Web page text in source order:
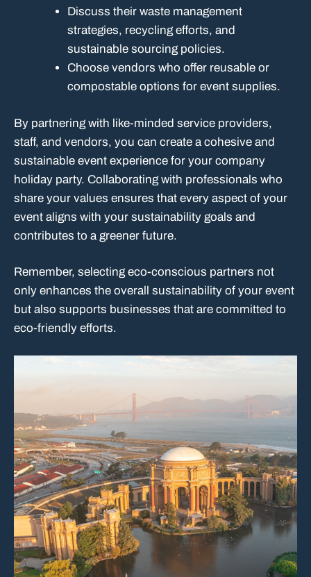
Discuss their waste management
strategies, recycling efforts, and
sustainable sourcing policies.
Choose vendors who offer reusable or
compostable options for event supplies.
By partnering with like-minded service providers,
staff, and vendors, you can create a cohesive and
sustainable event experience for your company
holiday party. Collaborating with professionals who
share your values ensures that every aspect of your
event aligns with your sustainability goals and
contributes to a greener future.
Remember, selecting eco-conscious partners not
only enhances the overall sustainability of your event
but also supports businesses that are committed to
eco-friendly efforts.